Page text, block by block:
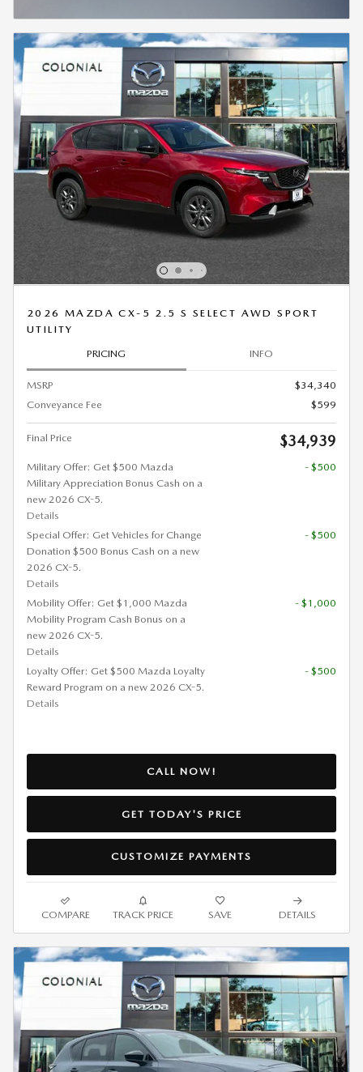
2026 MAZDA CX-5 2.5 S SELECT AWD SPORT
UTILITY
PRICING INFO
MSRP
$34,340
Conveyance Fee
$599
Final Price $34,939
Military Offer: Get $500 Mazda
Military Appreciation Bonus Cash on a
new 2026 CX-5.
Details
- $500
Special Offer: Get Vehicles for Change
Donation $500 Bonus Cash on a new
2026 CX-5.
Details
- $500
Mobility Offer: Get $1,000 Mazda
Mobility Program Cash Bonus on a
new 2026 CX-5.
Details
- $1,000
Loyalty Offer: Get $500 Mazda Loyalty
Reward Program on a new 2026 CX-5.
Details
- $500
CALL NOW!
GET TODAY'S PRICE
CUSTOMIZE PAYMENTS
COMPARE TRACK PRICE SAVE DETAILS